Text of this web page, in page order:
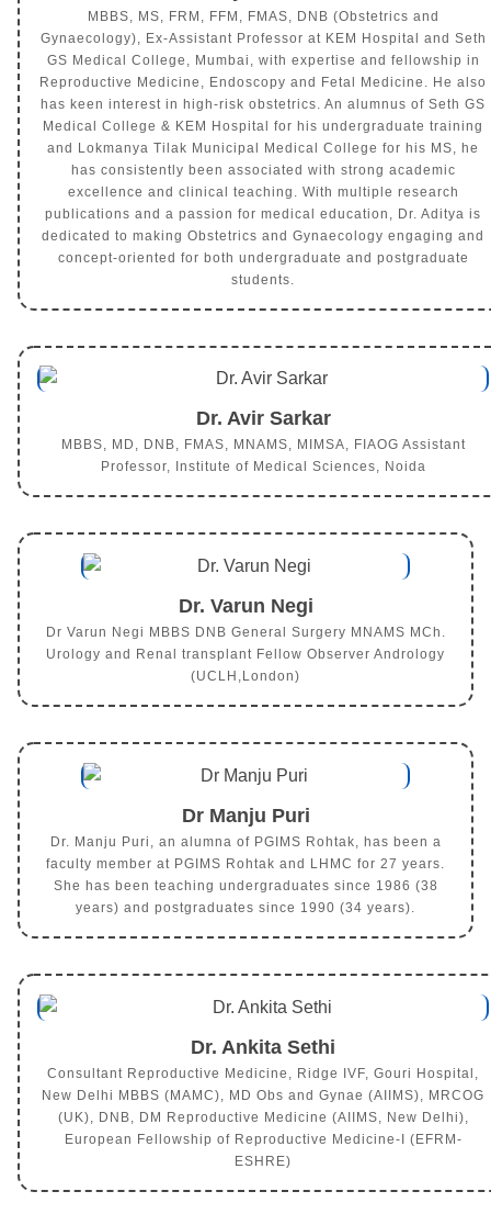
MBBS, MS, FRM, FFM, FMAS, DNB (Obstetrics and
Gynaecology), Ex-Assistant Professor at KEM Hospital and Seth
GS Medical College, Mumbai, with expertise and fellowship in
Reproductive Medicine, Endoscopy and Fetal Medicine. He also
has keen interest in high-risk obstetrics. An alumnus of Seth GS
Medical College & KEM Hospital for his undergraduate training
and Lokmanya Tilak Municipal Medical College for his MS, he
has consistently been associated with strong academic
excellence and clinical teaching. With multiple research
publications and a passion for medical education, Dr. Aditya is
dedicated to making Obstetrics and Gynaecology engaging and
concept-oriented for both undergraduate and postgraduate
students.
Dr. Avir Sarkar
MBBS, MD, DNB, FMAS, MNAMS, MIMSA, FIAOG Assistant
Professor, Institute of Medical Sciences, Noida
Dr. Varun Negi
Dr Varun Negi MBBS DNB General Surgery MNAMS MCh.
Urology and Renal transplant Fellow Observer Andrology
(UCLH,London)
Dr Manju Puri
Dr. Manju Puri, an alumna of PGIMS Rohtak, has been a
faculty member at PGIMS Rohtak and LHMC for 27 years.
She has been teaching undergraduates since 1986 (38
years) and postgraduates since 1990 (34 years).
Dr. Ankita Sethi
Consultant Reproductive Medicine, Ridge IVF, Gouri Hospital,
New Delhi MBBS (MAMC), MD Obs and Gynae (AIIMS), MRCOG
(UK), DNB, DM Reproductive Medicine (AIIMS, New Delhi),
European Fellowship of Reproductive Medicine-I (EFRM-
ESHRE)